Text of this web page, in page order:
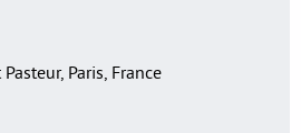
Paris, France